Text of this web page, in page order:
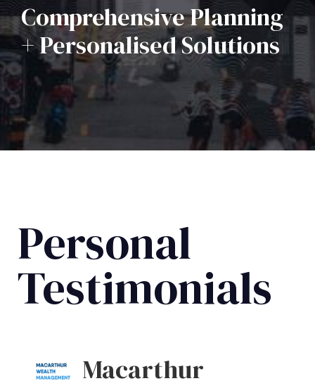
Comprehensive Planning
+ Personalised Solutions
Personal
Testimonials
Macarthur